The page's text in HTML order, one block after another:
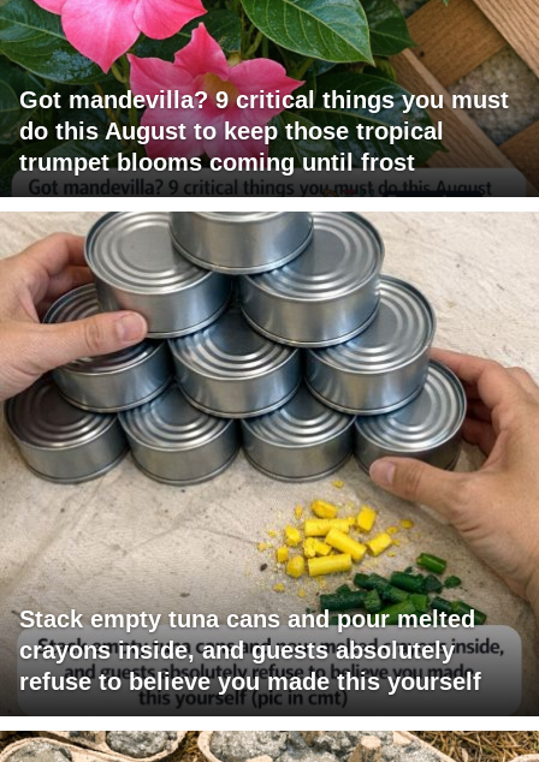
Got mandevilla? 9 critical things you must
do this August to keep those tropical
trumpet blooms coming until frost
Stack empty tuna cans and pour melted
crayons inside, and guests absolutely
refuse to believe you made this yourself